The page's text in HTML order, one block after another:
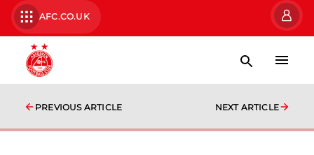
AFC.CO.UK
PREVIOUS ARTICLE NEXT ARTICLE